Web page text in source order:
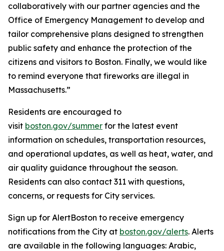
collaboratively with our partner agencies and the
Office of Emergency Management to develop and
tailor comprehensive plans designed to strengthen
public safety and enhance the protection of the
citizens and visitors to Boston. Finally, we would like
to remind everyone that fireworks are illegal in
Massachusetts.”
Residents are encouraged to
visit boston.gov/summer for the latest event
information on schedules, transportation resources,
and operational updates, as well as heat, water, and
air quality guidance throughout the season.
Residents can also contact 311 with questions,
concerns, or requests for City services.
Sign up for AlertBoston to receive emergency
notifications from the City at boston.gov/alerts. Alerts
are available in the following languages: Arabic,